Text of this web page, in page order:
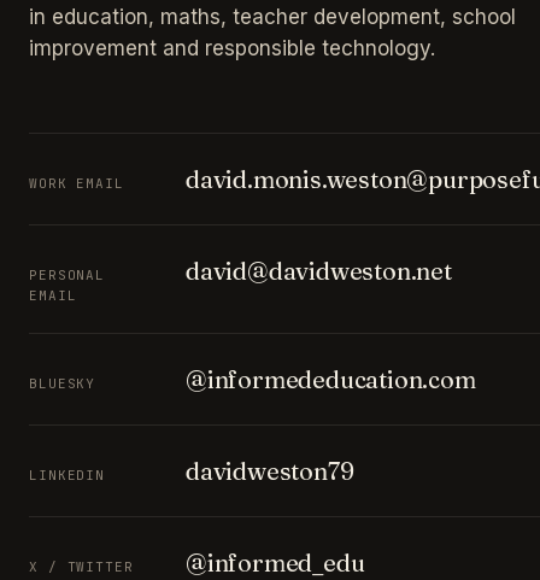
in education, maths, teacher development, school
improvement and responsible technology.
WORK EMAIL
PERSONAL
EMAIL
david@davidweston.net
BLUESKY @informededucation.com
LINKEDIN davidweston79
X / TWITTER @informed_edu